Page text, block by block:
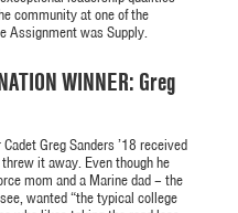
community at one of the
Assignment was Supply.
WINNER: Greg
Greg Sanders ’18 received
it away. Even though he
mom and a Marine dad – the
wanted “the typical college